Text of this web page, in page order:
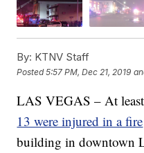
By: KTNV Staff
Posted5:57 PM, Dec 21, 2019
LAS VEGAS – At
13 were injured in a fire
building in downtown